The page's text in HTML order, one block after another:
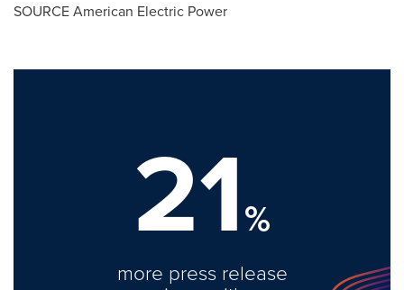
SOURCE American Electric Power
21%
more press release